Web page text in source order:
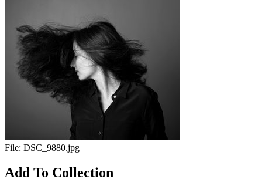
File: DSC_9880.jpg
Add To Collection